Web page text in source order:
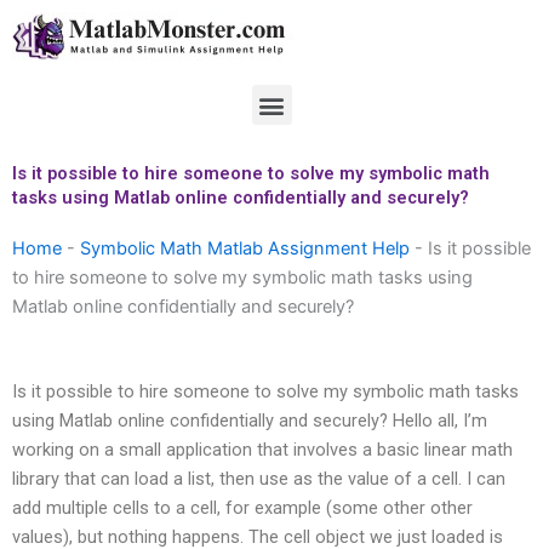
Skip
to
Menu
Is it possible to hire someone to solve my symbolic math
tasks using Matlab online confidentially and securely?
Home - Symbolic Math Matlab Assignment Help - Is it possible
to hire someone to solve my symbolic math tasks using
Matlab online confidentially and securely?
Is it possible to hire someone to solve my symbolic math tasks
using Matlab online confidentially and securely? Hello all, I’m
working on a small application that involves a basic linear math
library that can load a list, then use as the value of a cell. I can
add multiple cells to a cell, for example (some other other
values), but nothing happens. The cell object we just loaded is